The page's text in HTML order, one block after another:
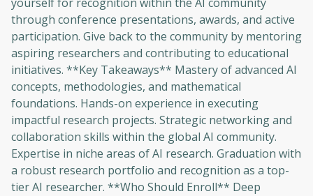
through conference presentations, awards, and active
participation. Give back to the community by mentoring
aspiring researchers and contributing to educational
initiatives. **Key Takeaways** Mastery of advanced AI
concepts, methodologies, and mathematical
foundations. Hands-on experience in executing
impactful research projects. Strategic networking and
collaboration skills within the global AI community.
Expertise in niche areas of AI research. Graduation with
a robust research portfolio and recognition as a top-
tier AI researcher. **Who Should Enroll** Deep
Oops! It looks like you need
to sign up